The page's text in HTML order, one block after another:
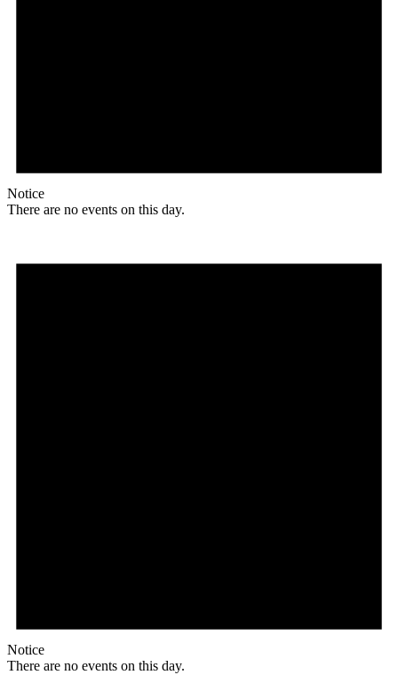
Notice
There are no events on this day.
Notice
There are no events on this day.